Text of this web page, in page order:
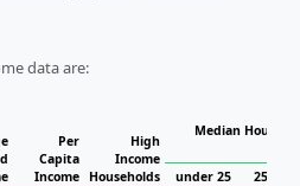
data are:
Per
Capita
Income
High
Income
Households
Median
under 25
25 to